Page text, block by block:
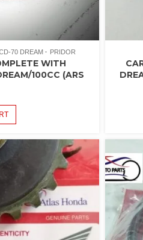
70 DREAM PRIDOR
WITH
100CC (ARS